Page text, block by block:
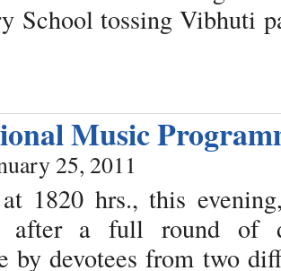
School tossing Vibhuti
Music
25, 2011
1820 hrs., this
after a full round of
by devotees from two